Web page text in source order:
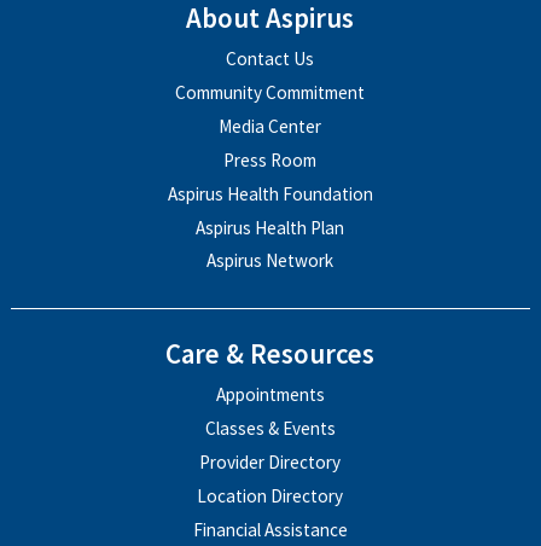
About Aspirus
Contact Us
Community Commitment
Media Center
Press Room
Aspirus Health Foundation
Aspirus Health Plan
Aspirus Network
Care & Resources
Appointments
Classes & Events
Provider Directory
Location Directory
Financial Assistance